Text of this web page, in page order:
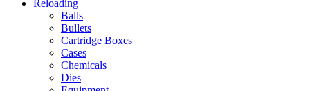
Reloading
Balls
Bullets
Cartridge Boxes
Cases
Chemicals
Dies